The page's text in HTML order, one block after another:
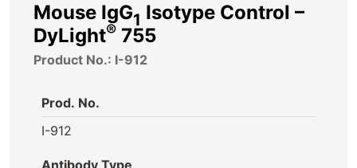
About
Mouse IgG1 Isotype Control –
DyLight® 755
Product No.: I-912
Prod. No.
I-912
Antibody Type